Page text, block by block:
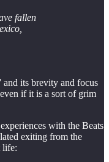
fallen
its brevity and focus
if it is a sort of grim
with the Beats
exiting from the
life: